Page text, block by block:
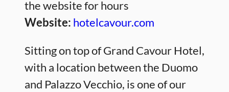
the website for hours
Website: hotelcavour.com
Sitting on top of Grand Cavour Hotel,
with a location between the Duomo
and Palazzo Vecchio, is one of our